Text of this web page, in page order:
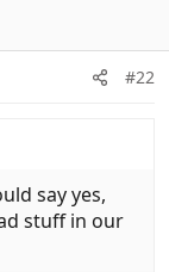
#22
say yes,
stuff in our